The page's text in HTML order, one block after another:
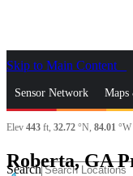
Skip to Main Content
Sensor Network Maps
News & Blogs Mobile
Search
Elev 443 ft, 32.72 °N, 84.01 °W
Roberta, GA